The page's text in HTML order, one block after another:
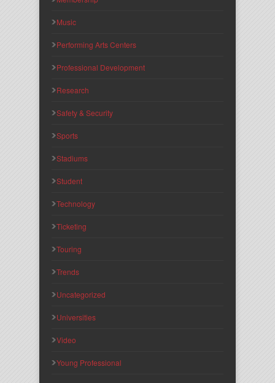
Music
Performing Arts Centers
Professional Development
Research
Safety & Security
Sports
Stadiums
Student
Technology
Ticketing
Touring
Trends
Uncategorized
Universities
Video
Young Professional